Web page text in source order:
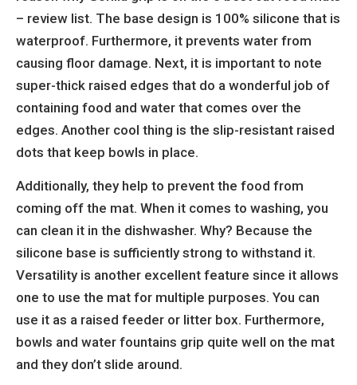
– review list. The base design is 100% silicone that is
waterproof. Furthermore, it prevents water from
causing floor damage. Next, it is important to note
super-thick raised edges that do a wonderful job of
containing food and water that comes over the
edges. Another cool thing is the slip-resistant raised
dots that keep bowls in place.
Additionally, they help to prevent the food from
coming off the mat. When it comes to washing, you
can clean it in the dishwasher. Why? Because the
silicone base is sufficiently strong to withstand it.
Versatility is another excellent feature since it allows
one to use the mat for multiple purposes. You can
use it as a raised feeder or litter box. Furthermore,
bowls and water fountains grip quite well on the mat
and they don’t slide around.